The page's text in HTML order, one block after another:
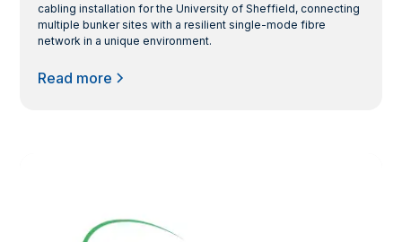
cabling installation for the University of Sheffield, connecting
multiple bunker sites with a resilient single-mode fibre
network in a unique environment.
Read more